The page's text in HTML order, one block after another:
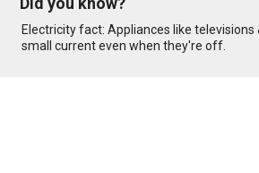
Electricity fact: Appliances like televisions
small current even when they're off.